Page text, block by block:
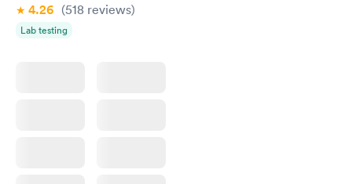
4.26 (518 reviews)
Lab testing